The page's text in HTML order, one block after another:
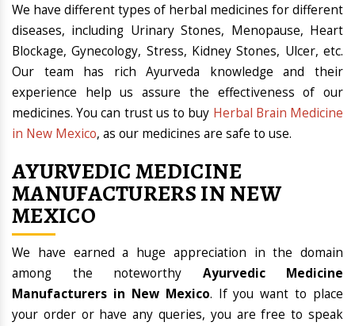
We have different types of herbal medicines for different
diseases, including Urinary Stones, Menopause, Heart
Blockage, Gynecology, Stress, Kidney Stones, Ulcer, etc.
Our team has rich Ayurveda knowledge and their
experience help us assure the effectiveness of our
medicines. You can trust us to buy Herbal Brain Medicine
in New Mexico, as our medicines are safe to use.
AYURVEDIC MEDICINE
MANUFACTURERS IN NEW
MEXICO
We have earned a huge appreciation in the domain
among the noteworthy Ayurvedic Medicine
Manufacturers in New Mexico. If you want to place
your order or have any queries, you are free to speak